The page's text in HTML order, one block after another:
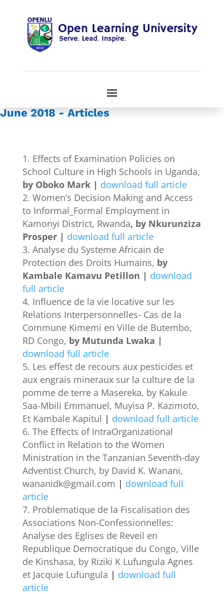
June 2018 - Articles
Effects of Examination Policies on
School Culture in High Schools in Uganda,
by Oboko Mark | download full article
Women’s Decision Making and Access
to Informal_Formal Employment in
Kamonyi District, Rwanda, by Nkurunziza
Prosper | download full article
Analyse du Systeme Africain de
Protection des Droits Humains, by
Kambale Kamavu Petillon | download
full article
Influence de la vie locative sur les
Relations Interpersonnelles- Cas de la
Commune Kimemi en Ville de Butembo,
RD Congo, by Mutunda Lwaka |
download full article
Les effest de recours aux pesticides et
aux engrais mineraux sur la culture de la
pomme de terre a Masereka, by Kakule
Saa-Mbili Emmanuel, Muyisa P. Kazimoto,
Et Kambale Kapitul | download full article
The Effects of IntraOrganizational
Conflict in Relation to the Women
Ministration in the Tanzanian Seventh-day
Adventist Church, by David K. Wanani,
wananidk@gmail.com | download full
article
Problematique de la Fiscalisation des
Associations Non-Confessionnelles:
Analyse des Eglises de Reveil en
Republique Democratique du Congo, Ville
de Kinshasa, by Riziki K Lufungula Agnes
et Jacquie Lufungula | download full
article